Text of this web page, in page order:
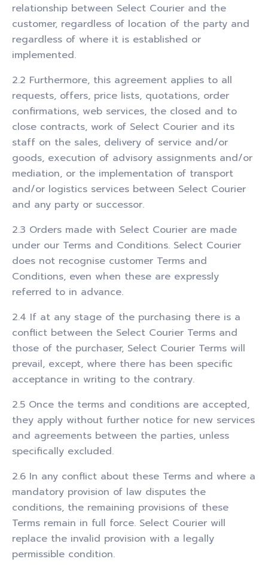
relationship between Select Courier and the
customer, regardless of location of the party and
regardless of where it is established or
implemented.
2.2 Furthermore, this agreement applies to all
requests, offers, price lists, quotations, order
confirmations, web services, the closed and to
close contracts, work of Select Courier and its
staff on the sales, delivery of service and/or
goods, execution of advisory assignments and/or
mediation, or the implementation of transport
and/or logistics services between Select Courier
and any party or successor.
2.3 Orders made with Select Courier are made
under our Terms and Conditions. Select Courier
does not recognise customer Terms and
Conditions, even when these are expressly
referred to in advance.
2.4 If at any stage of the purchasing there is a
conflict between the Select Courier Terms and
those of the purchaser, Select Courier Terms will
prevail, except, where there has been specific
acceptance in writing to the contrary.
2.5 Once the terms and conditions are accepted,
they apply without further notice for new services
and agreements between the parties, unless
specifically excluded.
2.6 In any conflict about these Terms and where a
mandatory provision of law disputes the
conditions, the remaining provisions of these
Terms remain in full force. Select Courier will
replace the invalid provision with a legally
permissible condition.